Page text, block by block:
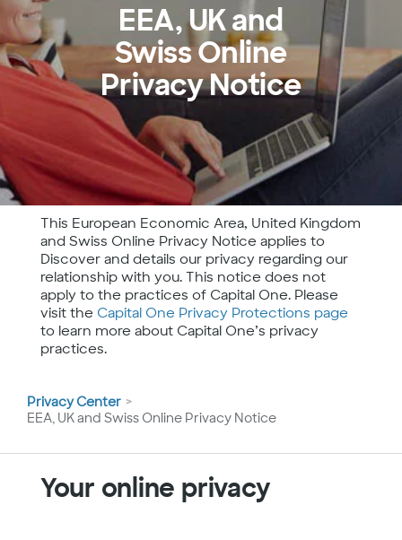
EEA, UK and
Swiss Online
Privacy Notice
This European Economic Area, United Kingdom
and Swiss Online Privacy Notice applies to
Discover and details our privacy regarding our
relationship with you. This notice does not
apply to the practices of Capital One. Please
visit the Capital One Privacy Protections page
to learn more about Capital One’s privacy
practices.
You
are
Privacy Center
EEA, UK and Swiss Online Privacy Notice
Your online privacy